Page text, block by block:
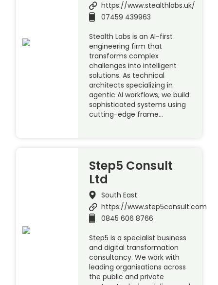
https://www.stealthlabs.uk/
07459 439963
Stealth Labs is an AI-first
engineering firm that
transforms complex
challenges into intelligent
solutions. As technical
architects specializing in
agentic AI workflows, we build
sophisticated systems using
cutting-edge frame…
Step5 Consult
Ltd
South East
https://www.step5consult.com
0845 606 8766
Step5 is a specialist business
and digital transformation
consultancy. We work with
leading organisations across
the public and private